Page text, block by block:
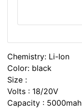
Chemistry: Li-Ion
Color: black
Size :
Volts : 18/20V
Capacity : 5000mah